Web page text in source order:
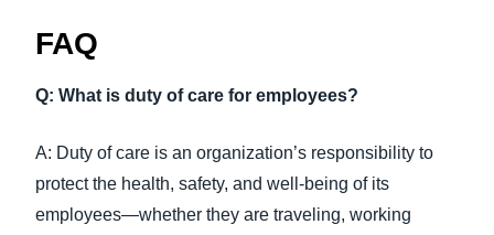
FAQ
Q: What is duty of care for employees?
A: Duty of care is an organization’s responsibility to
protect the health, safety, and well-being of its
employees—whether they are traveling, working